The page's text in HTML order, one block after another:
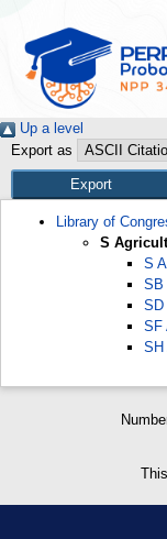
Up a level
Export as
Library of
S
S
SB
SD
SF
SH